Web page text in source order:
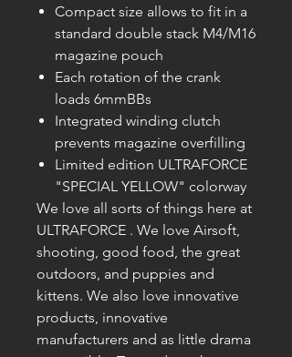
Compact size allows to fit in a
standard double stack M4/M16
magazine pouch
Each rotation of the crank
loads 6mmBBs
Integrated winding clutch
prevents magazine overfilling
Limited edition ULTRAFORCE
"SPECIAL YELLOW" colorway
We love all sorts of things here at
ULTRAFORCE . We love Airsoft,
shooting, good food, the great
outdoors, and puppies and
kittens. We also love innovative
products, innovative
manufacturers and as little drama